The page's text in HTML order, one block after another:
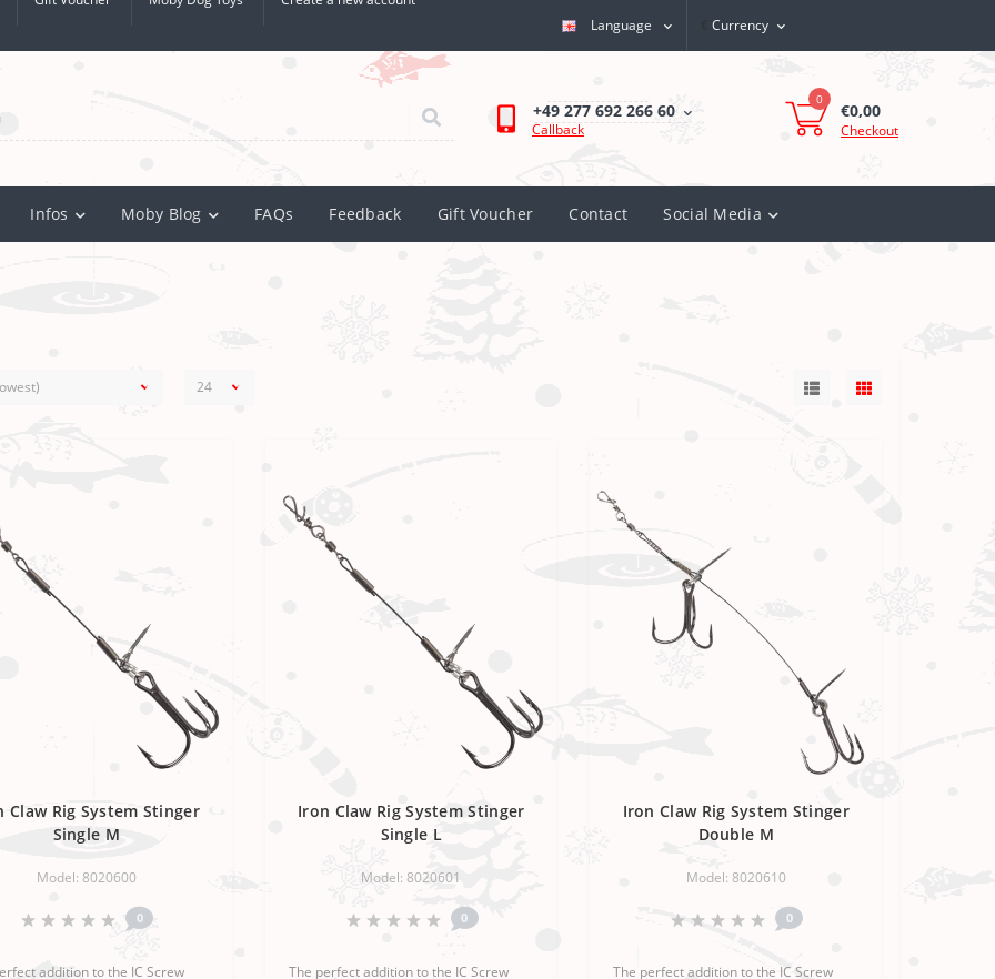
Language Currency
+49 277 692 266 60
Callback
0
€0,00
Checkout
Infos Moby Blog FAQs Feedback Gift Voucher Contact Social Media
Claw Rig System Stinger
Single M
Model: 8020600
0
addition to the IC Screw
Iron Claw Rig System Stinger
Single L
Model: 8020601
0
The perfect addition to the IC Screw
Iron Claw Rig System Stinger
Double M
Model: 8020610
0
The perfect addition to the IC Screw